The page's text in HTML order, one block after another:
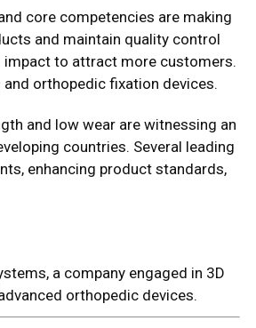
core competencies are making
and maintain quality control
to attract more customers.
orthopedic fixation devices.
and low wear are witnessing an
countries. Several leading
enhancing product standards,
a company engaged in 3D
orthopedic devices.